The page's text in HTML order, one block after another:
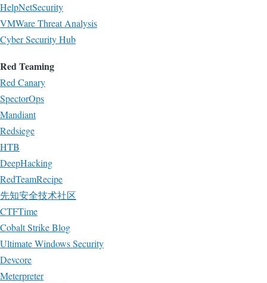
HelpNetSecurity
VMWare Threat Analysis
Cyber Security Hub
Red Teaming
Red Canary
SpectorOps
Mandiant
Redsiege
HTB
DeepHacking
RedTeamRecipe
先知安全技术社区
CTFTime
Cobalt Strike Blog
Ultimate Windows Security
Devcore
Meterpreter